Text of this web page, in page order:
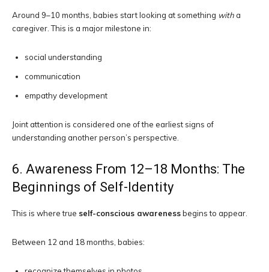
Around 9–10 months, babies start looking at something with a
caregiver. This is a major milestone in:
social understanding
communication
empathy development
Joint attention is considered one of the earliest signs of
understanding another person’s perspective.
6. Awareness From 12–18 Months: The
Beginnings of Self-Identity
This is where true self-conscious awarenessbegins to appear.
Between 12 and 18 months, babies: